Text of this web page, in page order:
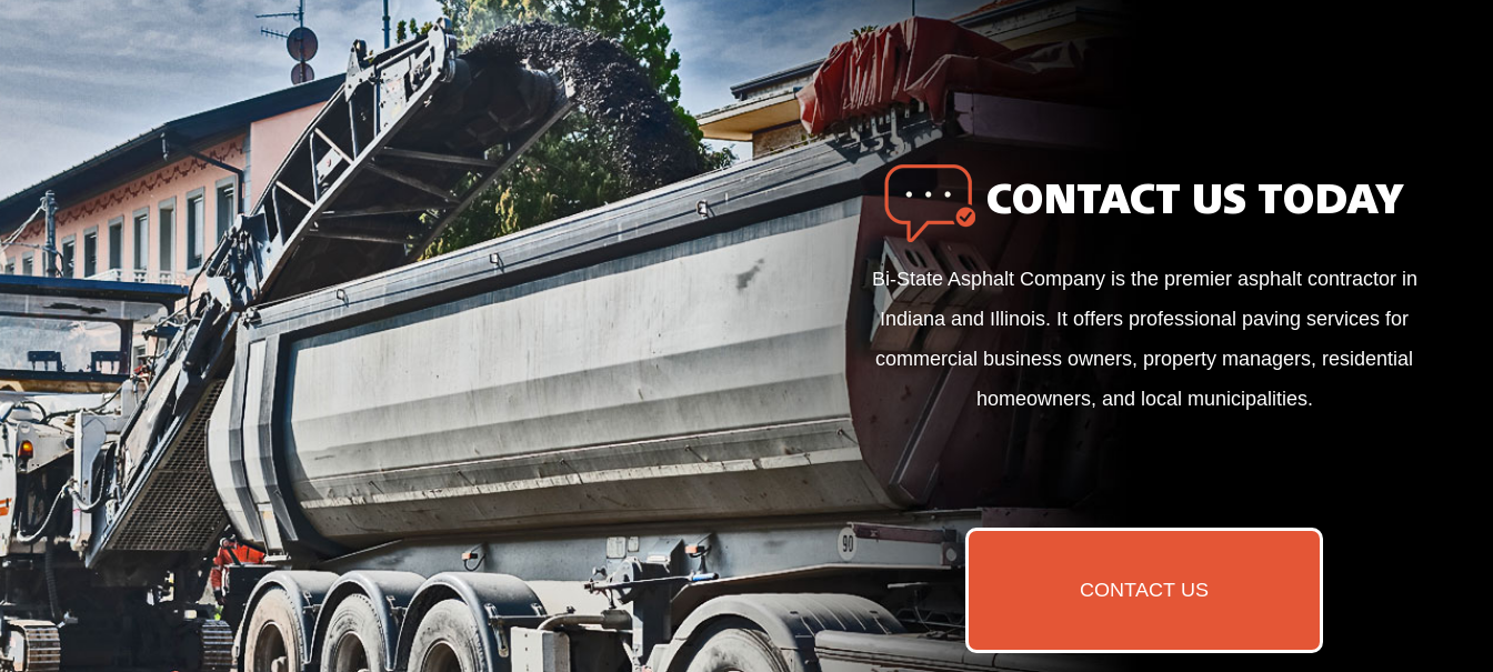
CONTACT US TODAY
Bi-State Asphalt Company is the premier asphalt contractor in
Indiana and Illinois. It offers professional paving services for
commercial business owners, property managers, residential
homeowners, and local municipalities.
CONTACT US